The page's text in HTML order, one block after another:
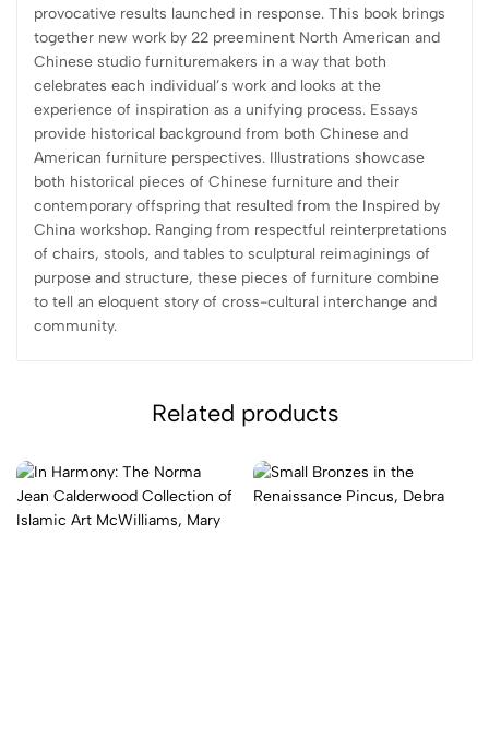
provocative results launched in response. This book brings
together new work by 22 preeminent North American and
Chinese studio furnituremakers in a way that both
celebrates each individual’s work and looks at the
experience of inspiration as a unifying process. Essays
provide historical background from both Chinese and
American furniture perspectives. Illustrations showcase
both historical pieces of Chinese furniture and their
contemporary offspring that resulted from the Inspired by
China workshop. Ranging from respectful reinterpretations
of chairs, stools, and tables to sculptural reimaginings of
purpose and structure, these pieces of furniture combine
to tell an eloquent story of cross-cultural interchange and
community.
Related products